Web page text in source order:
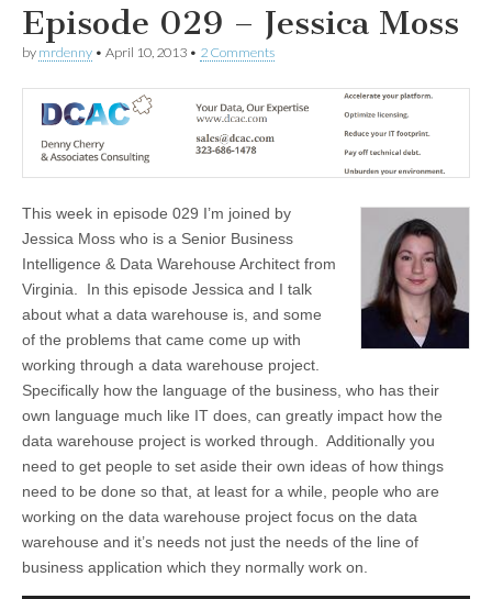
Episode 029 – Jessica Moss
by mrdenny • April 10, 2013 • 2 Comments
This week in episode 029 I’m joined by
Jessica Moss who is a Senior Business
Intelligence & Data Warehouse Architect from
Virginia. In this episode Jessica and I talk
about what a data warehouse is, and some
of the problems that came come up with
working through a data warehouse project.
Specifically how the language of the business, who has their
own language much like IT does, can greatly impact how the
data warehouse project is worked through. Additionally you
need to get people to set aside their own ideas of how things
need to be done so that, at least for a while, people who are
working on the data warehouse project focus on the data
warehouse and it’s needs not just the needs of the line of
business application which they normally work on.